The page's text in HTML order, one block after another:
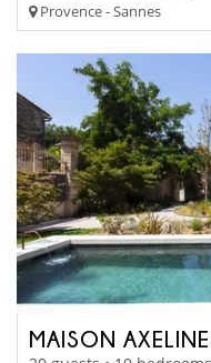
Provence - Sannes
MAISON AXELINE